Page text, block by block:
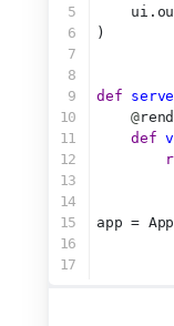
5
6
7
8
9
10
11
12
13
14
15
16
17
)
def
@
def
app =